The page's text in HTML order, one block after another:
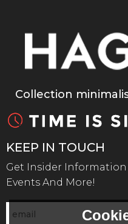
Collection
KEEP IN TOUCH
Get Insider Information
Events And More!